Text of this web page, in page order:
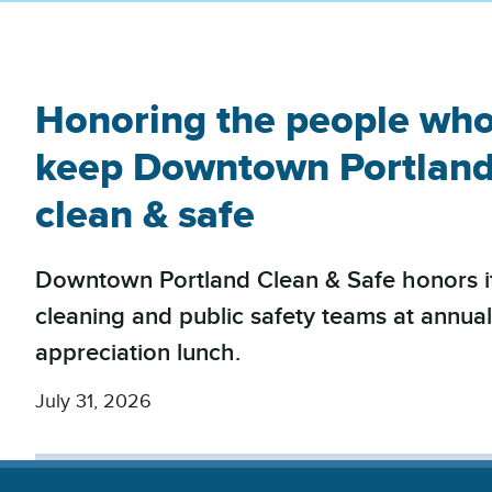
Honoring the people
keep Downtown
clean & safe
Downtown Portland Clean & Safe honors
cleaning and public safety teams at annual
appreciation lunch.
July 31, 2026